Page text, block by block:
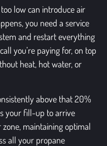
low can introduce air
you need a service
and restart everything
you’re paying for, on top
heat, hot water, or
above that 20%
your fill-up to arrive
maintaining optimal
all your propane